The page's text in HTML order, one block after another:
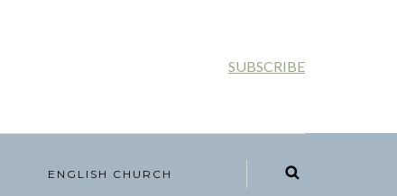
SUBSCRIBE
ENGLISH CHURCH